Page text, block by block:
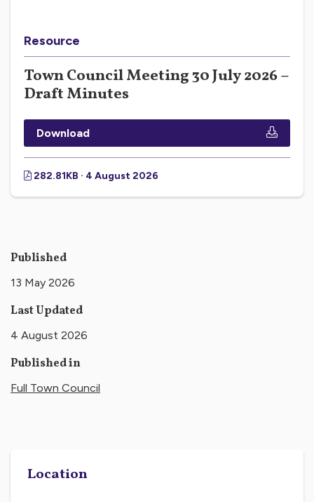
Resource
Town Council Meeting 30 July 2026 –
Draft Minutes
Download
282.81KB · 4 August 2026
Published
13 May 2026
Last Updated
4 August 2026
Published in
Full Town Council
Location